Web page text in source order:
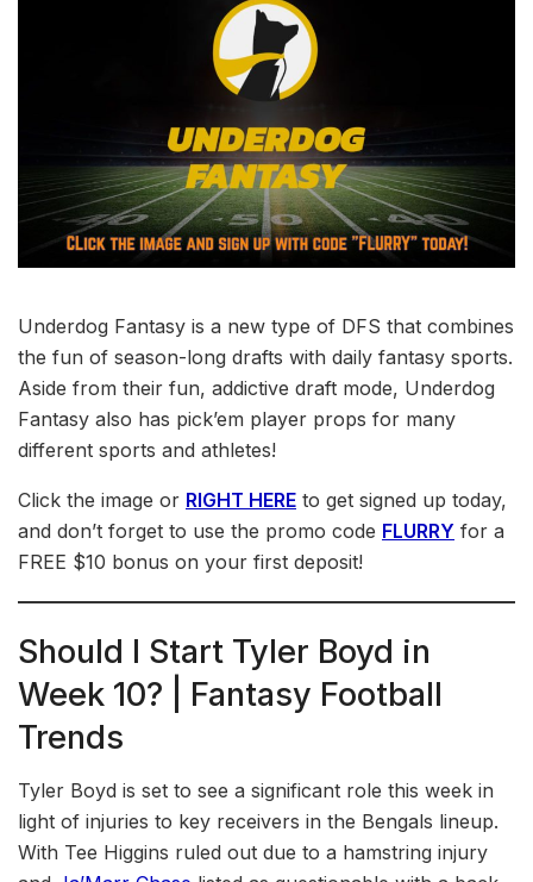
Underdog Fantasy is a new type of DFS that combines
the fun of season-long drafts with daily fantasy sports.
Aside from their fun, addictive draft mode, Underdog
Fantasy also has pick’em player props for many
different sports and athletes!
Click the image or RIGHT HERE to get signed up today,
and don’t forget to use the promo code FLURRY for a
FREE $10 bonus on your first deposit!
Should I Start Tyler Boyd in
Week 10? | Fantasy Football
Trends
Tyler Boyd is set to see a significant role this week in
light of injuries to key receivers in the Bengals lineup.
With Tee Higgins ruled out due to a hamstring injury